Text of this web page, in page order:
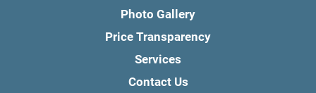
Photo Gallery
Price Transparency
Services
Contact Us